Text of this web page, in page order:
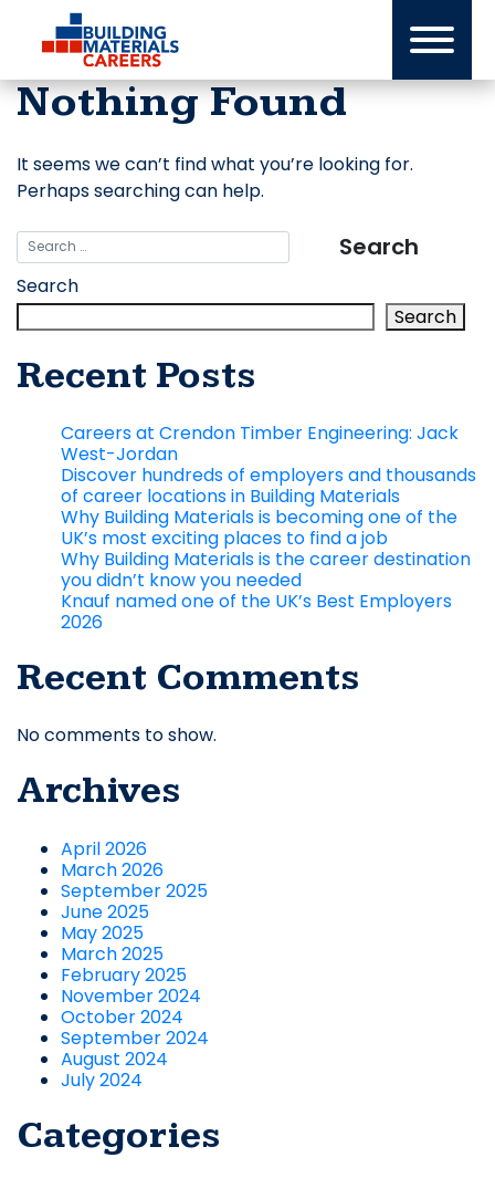
content
Nothing Found
It seems we can’t find what you’re looking for.
Perhaps searching can help.
Search
Search
Recent Posts
Careers at Crendon Timber Engineering: Jack
West-Jordan
Discover hundreds of employers and thousands
of career locations in Building Materials
Why Building Materials is becoming one of the
UK’s most exciting places to find a job
Why Building Materials is the career destination
you didn’t know you needed
Knauf named one of the UK’s Best Employers
2026
Recent Comments
No comments to show.
Archives
April 2026
March 2026
September 2025
June 2025
May 2025
March 2025
February 2025
November 2024
October 2024
September 2024
August 2024
July 2024
Categories